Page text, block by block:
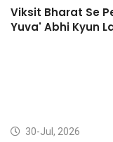
Viksit Bharat Se
Yuva' Abhi Kyun
30-Jul, 2026